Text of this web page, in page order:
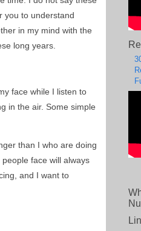
you to understand
in my mind with the
long years.
face while I listen to
in the air. Some simple
than I who are doing
face will always
and I want to